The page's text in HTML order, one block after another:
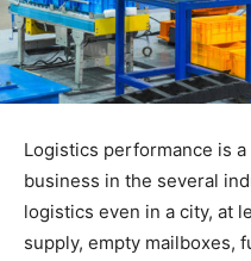
Logistics performance is
business in the several
logistics even in a city, at
supply, empty mailboxes,